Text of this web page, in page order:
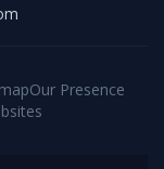
Our Presence